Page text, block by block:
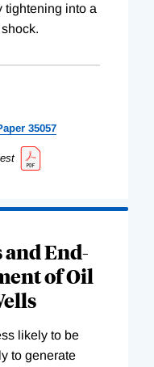
tightening into a
35057
End-
of Oil
likely to be
to generate